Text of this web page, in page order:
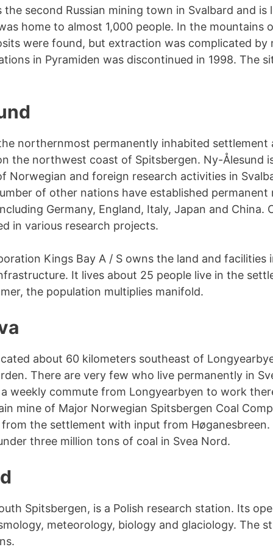
the second Russian mining town in Svalbard and is
home to almost 1,000 people. In the mountains
were found, but extraction was complicated by
in Pyramiden was discontinued in 1998. The
northernmost permanently inhabited settlement
the northwest coast of Spitsbergen. Ny-Ålesund
Norwegian and foreign research activities in
of other nations have established permanent
Germany, England, Italy, Japan and China.
in various research projects.
Kings Bay A / S owns the land and facilities
It lives about 25 people live in the
the population multiplies manifold.
about 60 kilometers southeast of
There are very few who live permanently in
weekly commute from Longyearbyen to work
mine of Major Norwegian Spitsbergen Coal
the settlement with input from
three million tons of coal in Svea Nord.
Spitsbergen, is a Polish research station. Its
meteorology, biology and glaciology. The